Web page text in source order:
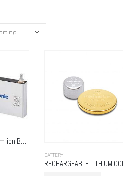
Prismaticl-type Lithium-ion Batteries
BATTERY